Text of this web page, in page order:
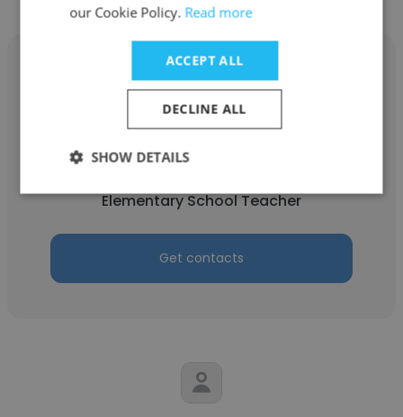
Michelle
Kids&Us Language School
Elementary School Teacher
Get contacts
our Cookie Policy. Read more
ACCEPT ALL
DECLINE ALL
SHOW DETAILS